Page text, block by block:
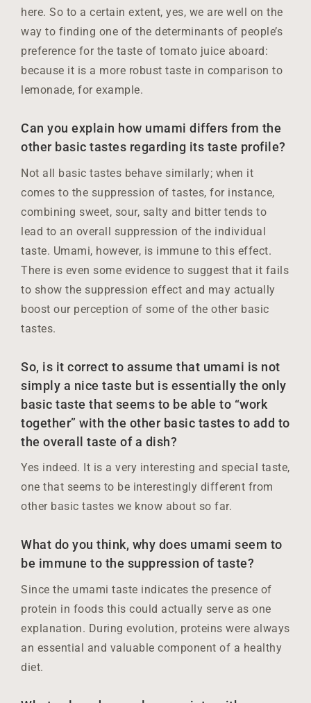
here. So to a certain extent, yes, we are well on the
way to finding one of the determinants of people’s
preference for the taste of tomato juice aboard:
because it is a more robust taste in comparison to
lemonade, for example.
Can you explain how umami differs from the
other basic tastes regarding its taste profile?
Not all basic tastes behave similarly; when it
comes to the suppression of tastes, for instance,
combining sweet, sour, salty and bitter tends to
lead to an overall suppression of the individual
taste. Umami, however, is immune to this effect.
There is even some evidence to suggest that it fails
to show the suppression effect and may actually
boost our perception of some of the other basic
tastes.
So, is it correct to assume that umami is not
simply a nice taste but is essentially the only
basic taste that seems to be able to “work
together” with the other basic tastes to add to
the overall taste of a dish?
Yes indeed. It is a very interesting and special taste,
one that seems to be interestingly different from
other basic tastes we know about so far.
What do you think, why does umami seem to
be immune to the suppression of taste?
Since the umami taste indicates the presence of
protein in foods this could actually serve as one
explanation. During evolution, proteins were always
an essential and valuable component of a healthy
diet.